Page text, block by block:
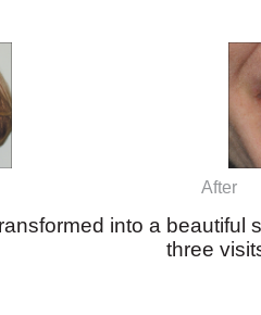
After
into a
three